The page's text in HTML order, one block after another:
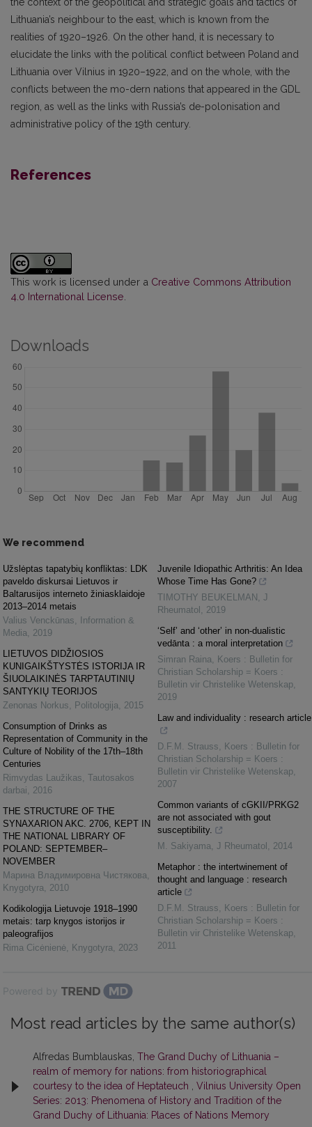
the context of the geopolitical and strategic goals and tactics of
Lithuania’s neighbour to the east, which is known from the
realities of 1920–1926. On the other hand, it is necessary to
elucidate the links with the political conflict between Poland and
Lithuania over Vilnius in 1920–1922, and on the whole, with the
conflicts between the mo-dern nations that appeared in the GDL
region, as well as the links with Russia’s de-polonisation and
administrative policy of the 19th century.
References
This work is licensed under a Creative Commons Attribution
4.0 International License.
Downloads
We recommend
Užslėptas tapatybių konfliktas: LDK
paveldo diskursai Lietuvos ir
Baltarusijos interneto žiniasklaidoje
2013–2014 metais
Valius Venckūnas,
Information &
Media, 2019
LIETUVOS DIDŽIOSIOS
KUNIGAIKŠTYSTĖS ISTORIJA IR
ŠIUOLAIKINĖS TARPTAUTINIŲ
SANTYKIŲ TEORIJOS
Zenonas Norkus, Politologija, 2015
Consumption of Drinks as
Representation of Community in the
Culture of Nobility of the 17th–18th
Centuries
Rimvydas Laužikas, Tautosakos
darbai, 2016
THE STRUCTURE OF THE
SYNAXARION AKC. 2706, KEPT IN
THE NATIONAL LIBRARY OF
POLAND: SEPTEMBER–
NOVEMBER
Марина Владимировна Чистякова,
Knygotyra, 2010
Kodikologija Lietuvoje 1918–1990
metais: tarp knygos istorijos ir
paleografijos
Rima Cicėnienė, Knygotyra, 2023
Juvenile Idiopathic Arthritis: An Idea
Whose Time Has Gone?
TIMOTHY BEUKELMAN , J
Rheumatol , 2019
‘Self’ and ‘other’ in non-dualistic
vedānta : a moral interpretation
Simran Raina, Koers : Bulletin for
Christian Scholarship = Koers :
Bulletin vir Christelike Wetenskap,
2019
Law and individuality : research article
D.F.M. Strauss, Koers : Bulletin for
Christian Scholarship = Koers :
Bulletin vir Christelike Wetenskap,
2007
Common variants of cGKII/PRKG2
are not associated with gout
susceptibility.
M. Sakiyama, J Rheumatol , 2014
Metaphor : the intertwinement of
thought and language : research
article
D.F.M. Strauss, Koers : Bulletin for
Christian Scholarship = Koers :
Bulletin vir Christelike Wetenskap,
2011
Powered by
Most read articles by the same author(s)
Alfredas Bumblauskas, The Grand Duchy of Lithuania –
realm of memory for nations: from historiographical
courtesy to the idea of Heptateuch , Vilnius University Open
Series: 2013: Phenomena of History and Tradition of the
Grand Duchy of Lithuania: Places of Nations Memory